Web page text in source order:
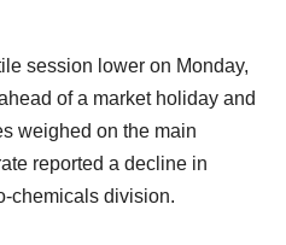
session lower on Monday,
of a market holiday and
weighed on the main
reported a decline in
chemicals division.